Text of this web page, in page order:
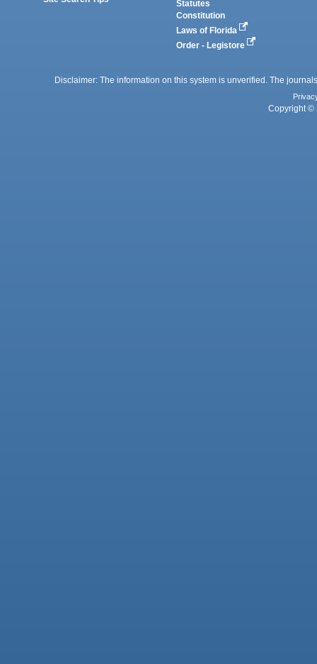
Statutes
Constitution
Laws of Florida
Order - Legistore
Disclaimer: The information on this system is unverified. The
Copyright ©